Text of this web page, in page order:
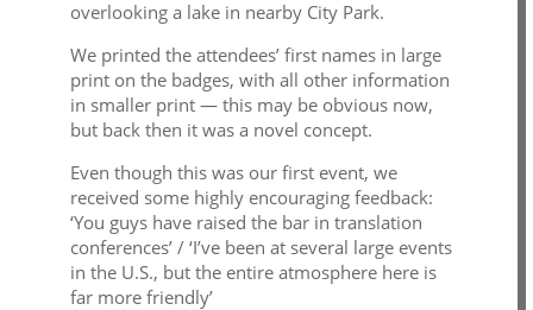
overlooking a lake in nearby City Park.
We printed the attendees’ first names in large
print on the badges, with all other information
in smaller print — this may be obvious now,
but back then it was a novel concept.
Even though this was our first event, we
received some highly encouraging feedback:
‘You guys have raised the bar in translation
conferences’ / ‘I’ve been at several large events
in the U.S., but the entire atmosphere here is
far more friendly’